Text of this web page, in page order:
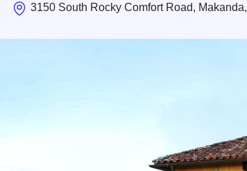
3150 South Rocky Comfort Road, Makanda,